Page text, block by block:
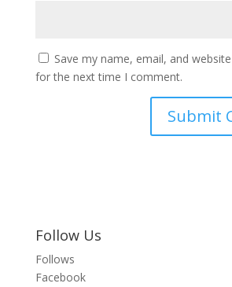
Save my name, email, and
for the next time I comment.
Follow Us
Follows
Facebook